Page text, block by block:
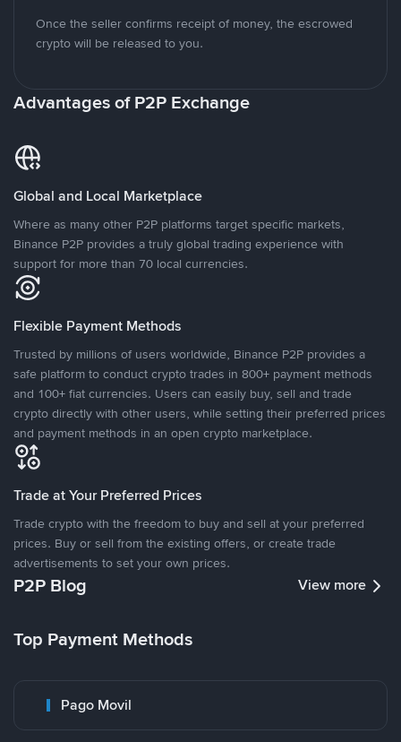
Once the seller confirms receipt of money, the escrowed
crypto will be released to you.
Advantages of P2P Exchange
Global and Local Marketplace
Where as many other P2P platforms target specific markets,
Binance P2P provides a truly global trading experience with
support for more than 70 local currencies.
Flexible Payment Methods
Trusted by millions of users worldwide, Binance P2P provides a
safe platform to conduct crypto trades in 800+ payment methods
and 100+ fiat currencies. Users can easily buy, sell and trade
crypto directly with other users, while setting their preferred prices
and payment methods in an open crypto marketplace.
Trade at Your Preferred Prices
Trade crypto with the freedom to buy and sell at your preferred
prices. Buy or sell from the existing offers, or create trade
advertisements to set your own prices.
P2P Blog View more
Top Payment Methods
Pago Movil